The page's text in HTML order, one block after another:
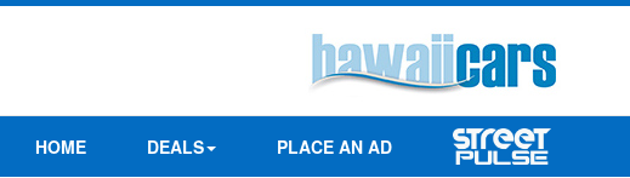
HOME DEALS PLACE AN AD